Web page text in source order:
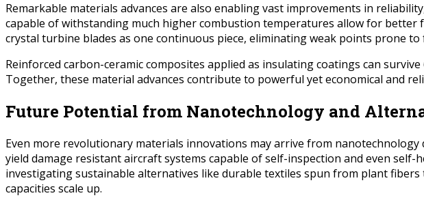
Remarkable materials advances are also enabling vast improvements in
capable of withstanding much higher combustion temperatures allow for
crystal turbine blades as one continuous piece, eliminating weak points prone to
Reinforced carbon-ceramic composites applied as insulating coatings can
Together, these material advances contribute to powerful yet economical and
Future Potential from Nanotechnology and
Even more revolutionary materials innovations may arrive from
yield damage resistant aircraft systems capable of self-inspection and even
investigating sustainable alternatives like durable textiles spun from plant
capacities scale up.